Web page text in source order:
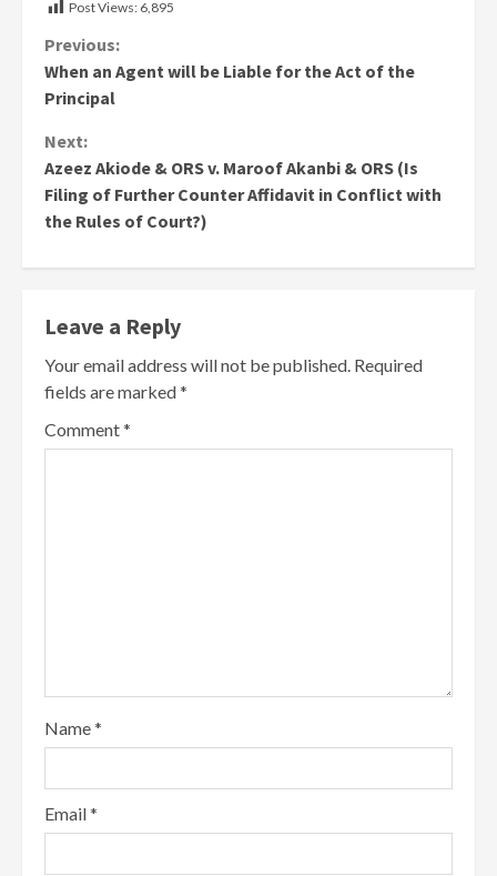
Post Views: 6,895
Continue
Reading
Previous:
When an Agent will be Liable for the Act of the
Principal
Next:
Azeez Akiode & ORS v. Maroof Akanbi & ORS (Is
Filing of Further Counter Affidavit in Conflict with
the Rules of Court?)
Leave a Reply
Your email address will not be published. Required
fields are marked*
Comment*
Name*
Email*